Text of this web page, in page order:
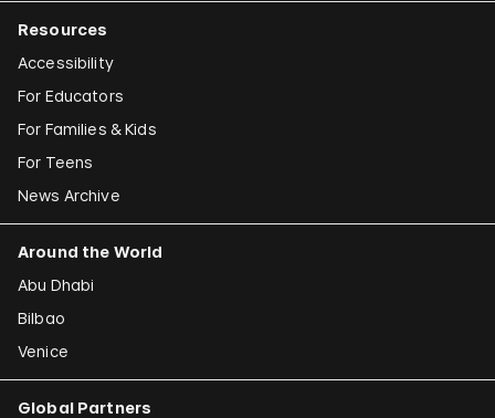
Resources
Accessibility
For Educators
For Families & Kids
For Teens
News Archive
Around the World
Abu Dhabi
Bilbao
Venice
Global Partners